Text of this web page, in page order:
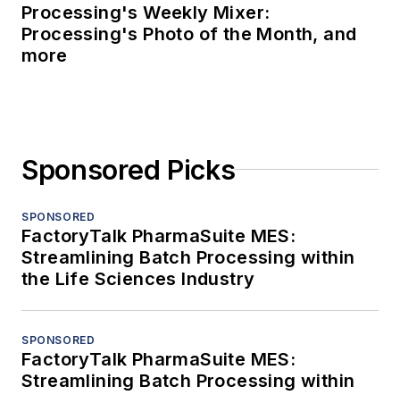
Processing's Weekly Mixer:
Processing's Photo of the Month, and
more
Sponsored Picks
SPONSORED
FactoryTalk PharmaSuite MES:
Streamlining Batch Processing within
the Life Sciences Industry
SPONSORED
FactoryTalk PharmaSuite MES:
Streamlining Batch Processing within